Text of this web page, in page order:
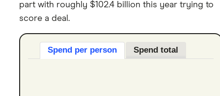
part with roughly $102.4 billion this year trying to
score a deal.
Spend per person Spend total